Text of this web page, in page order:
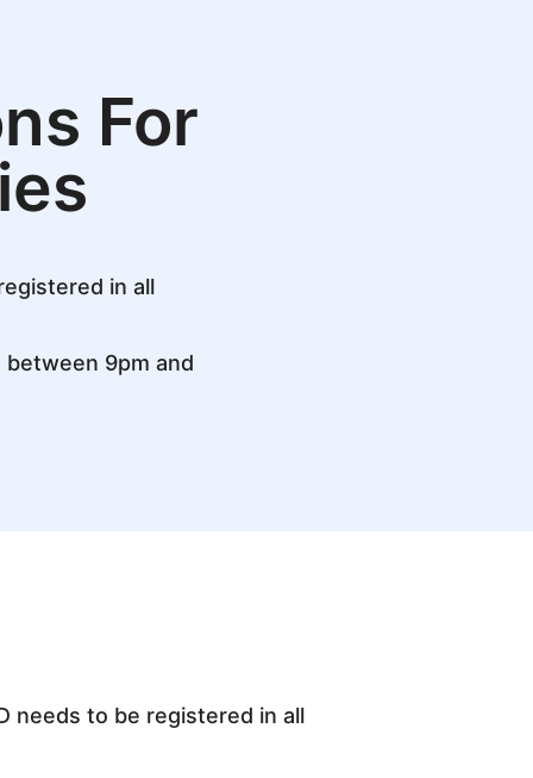
For
in all
between 9pm and
needs to be registered in all